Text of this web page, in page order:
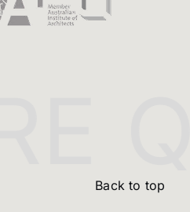
Back to top